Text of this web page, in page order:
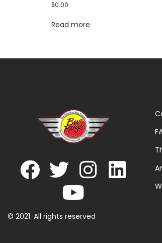
$0.00
Read more
© 2021. All rights reserved